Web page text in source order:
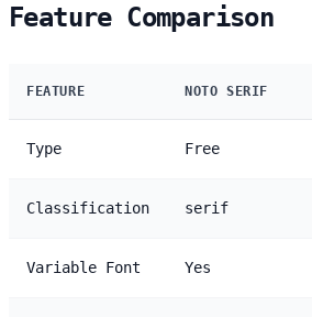
Feature Comparison
FEATURE NOTO SERIF
Type Free
Classification serif
Variable Font Yes